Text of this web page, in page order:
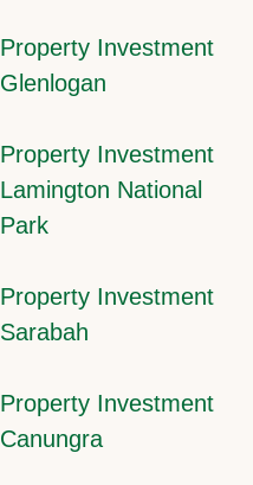
Property Investment
Glenlogan
Property Investment
Lamington National
Park
Property Investment
Sarabah
Property Investment
Canungra